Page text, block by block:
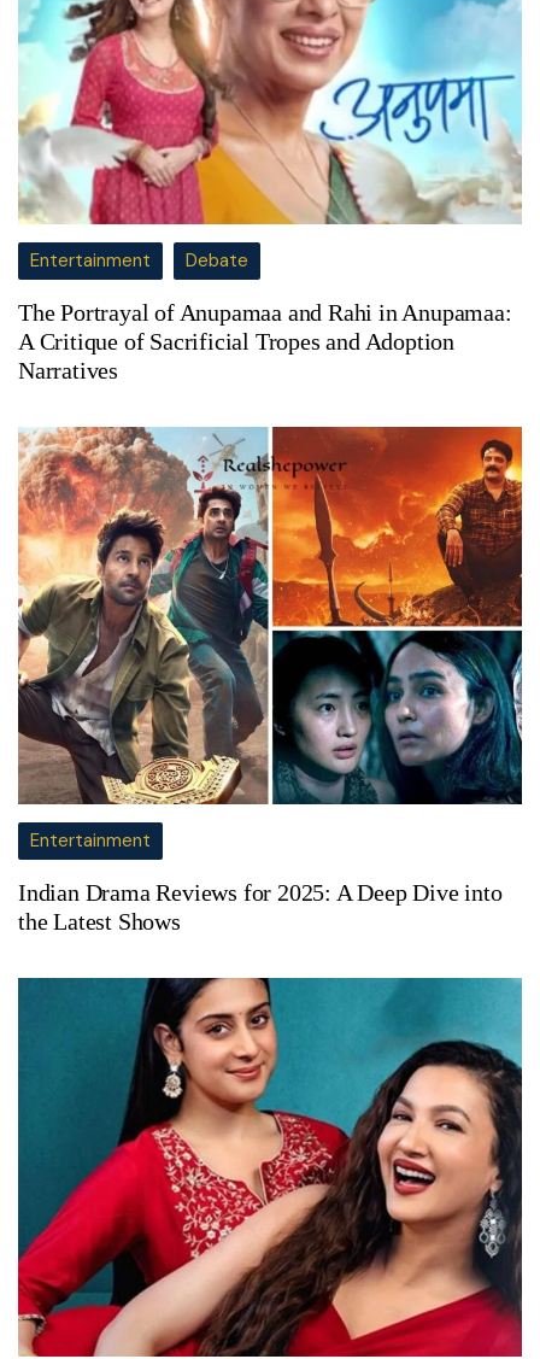
Entertainment Debate
The Portrayal of Anupamaa and Rahi in Anupamaa:
A Critique of Sacrificial Tropes and Adoption
Narratives
Entertainment
Indian Drama Reviews for 2025: A Deep Dive into
the Latest Shows